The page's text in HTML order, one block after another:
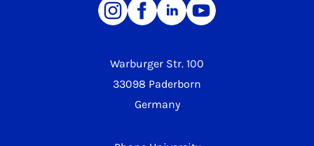
Warburger Str. 100
33098 Paderborn
Germany